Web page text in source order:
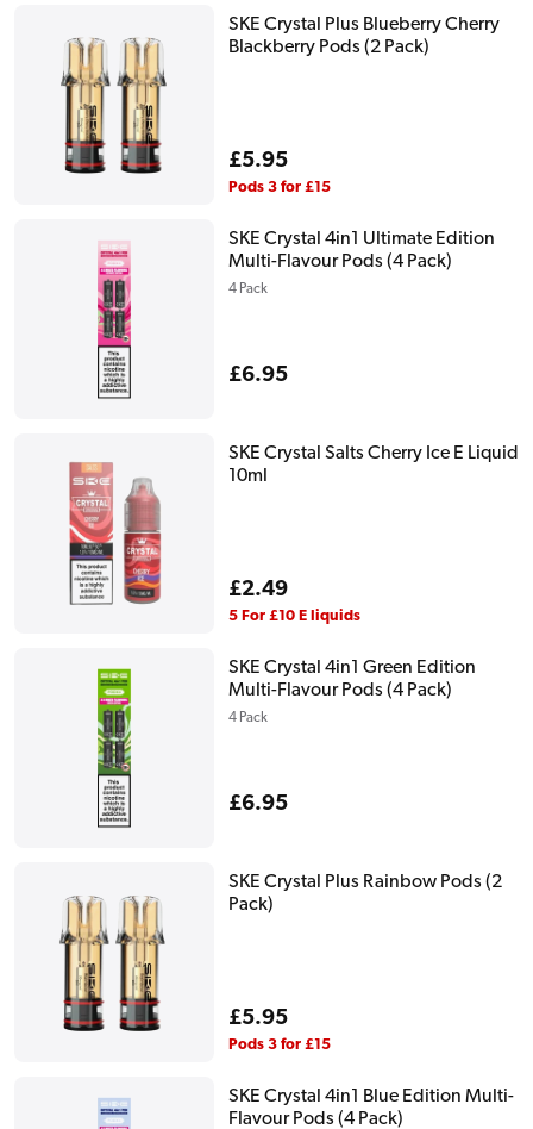
SKE Crystal Plus Blueberry Cherry
Blackberry Pods (2 Pack)
Regular
price
£5.95
Pods 3 for £15
SKE Crystal 4in1 Ultimate Edition
Multi-Flavour Pods (4 Pack)
4 Pack
Regular
£6.95
SKE Crystal Salts Cherry Ice E Liquid
10ml
Regular
price
£2.49
5 For £10 E liquids
SKE Crystal 4in1 Green Edition
Multi-Flavour Pods (4 Pack)
4 Pack
Regular
£6.95
SKE Crystal Plus Rainbow Pods (2
Pack)
Regular
price
£5.95
Pods 3 for £15
SKE Crystal 4in1 Blue Edition Multi-
Flavour Pods (4 Pack)